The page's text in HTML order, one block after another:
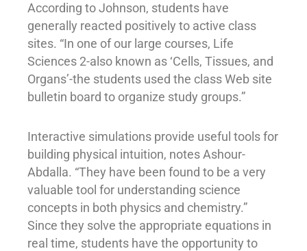
According to Johnson, students have
generally reacted positively to active class
sites. “In one of our large courses, Life
Sciences 2-also known as ‘Cells, Tissues, and
Organs’-the students used the class Web site
bulletin board to organize study groups.”
Interactive simulations provide useful tools for
building physical intuition, notes Ashour-
Abdalla. “They have been found to be a very
valuable tool for understanding science
concepts in both physics and chemistry.”
Since they solve the appropriate equations in
real time, students have the opportunity to